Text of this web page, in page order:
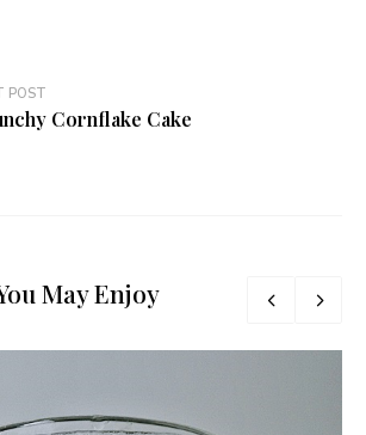
POST
Cornflake Cake
May Enjoy